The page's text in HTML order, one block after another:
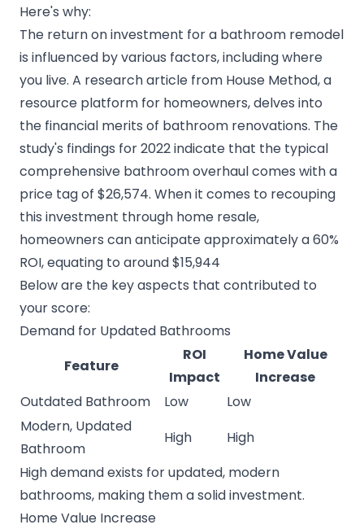
Here's why:
The return on investment for a bathroom remodel
is influenced by various factors, including where
you live. A research article from House Method, a
resource platform for homeowners, delves into
the financial merits of bathroom renovations. The
study's findings for 2022 indicate that the typical
comprehensive bathroom overhaul comes with a
price tag of $26,574. When it comes to recouping
this investment through home resale,
homeowners can anticipate approximately a 60%
ROI, equating to around $15,944
Below are the key aspects that contributed to
your score:
Demand for Updated Bathrooms
Feature
ROI
Impact
Home Value
Increase
Outdated Bathroom
Low
Low
Modern, Updated
Bathroom
High
High
High demand exists for updated, modern
bathrooms, making them a solid investment.
Home Value Increase